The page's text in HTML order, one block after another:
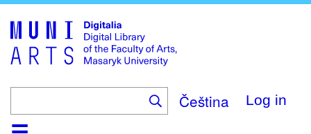
main
content
Čeština Log in